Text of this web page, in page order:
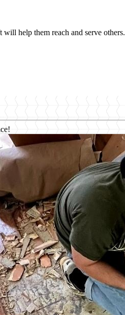
help them reach and serve others.